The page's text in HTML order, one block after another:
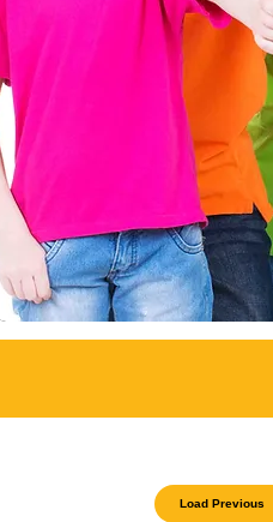
Load Previous